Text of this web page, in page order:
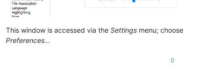
This window is accessed via the Settings menu; choose
Preferences…
0